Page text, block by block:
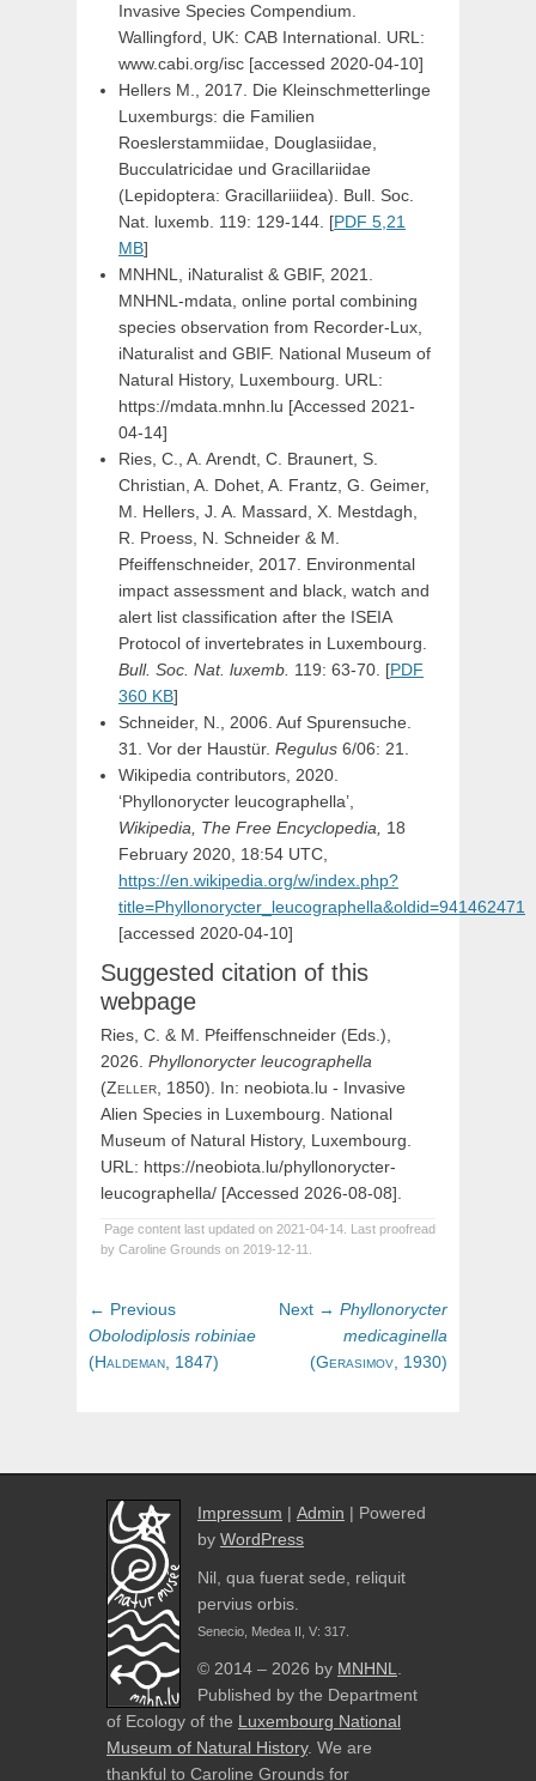
Invasive Species Compendium.
Wallingford, UK: CAB International. URL:
www.cabi.org/isc [accessed 2020-04-10]
Hellers M., 2017. Die Kleinschmetterlinge
Luxemburgs: die Familien
Roeslerstammiidae, Douglasiidae,
Bucculatricidae und Gracillariidae
(Lepidoptera: Gracillariiidea). Bull. Soc.
Nat. luxemb. 119: 129-144. [PDF 5,21
MB]
MNHNL, iNaturalist & GBIF, 2021.
MNHNL-mdata, online portal combining
species observation from Recorder-Lux,
iNaturalist and GBIF. National Museum of
Natural History, Luxembourg. URL:
https://mdata.mnhn.lu [Accessed 2021-
04-14]
Ries, C., A. Arendt, C. Braunert, S.
Christian, A. Dohet, A. Frantz, G. Geimer,
M. Hellers, J. A. Massard, X. Mestdagh,
R. Proess, N. Schneider & M.
Pfeiffenschneider, 2017. Environmental
impact assessment and black, watch and
alert list classification after the ISEIA
Protocol of invertebrates in Luxembourg.
Bull. Soc. Nat. luxemb. 119: 63-70. [PDF
360 KB]
Schneider, N., 2006. Auf Spurensuche.
31. Vor der Haustür. Regulus 6/06: 21.
Wikipedia contributors, 2020.
‘Phyllonorycter leucographella’,
Wikipedia, The Free Encyclopedia, 18
February 2020, 18:54 UTC,
https://en.wikipedia.org/w/index.php?
title=Phyllonorycter_leucographella&oldid=941462471
[accessed 2020-04-10]
Suggested citation of this
webpage
Ries, C. & M. Pfeiffenschneider (Eds.),
2026. Phyllonorycter leucographella
(Zeller, 1850). In: neobiota.lu - Invasive
Alien Species in Luxembourg. National
Museum of Natural History, Luxembourg.
URL: https://neobiota.lu/phyllonorycter-
leucographella/ [Accessed 2026-08-08].
Page content last updated on 2021-04-14. Last proofread
by Caroline Grounds on 2019-12-11.
Post
navigation
← PreviousPrevious
post:
Obolodiplosis robiniae
(Haldeman, 1847)
Next → Next
post:
Phyllonorycter
medicaginella
(Gerasimov, 1930)
Impressum | Admin | Powered
by WordPress
Nil, qua fuerat sede, reliquit
pervius orbis.
Senecio, Medea II, V: 317.
© 2014 – 2026 by MNHNL.
Published by the Department
of Ecology of the Luxembourg National
Museum of Natural History. We are
thankful to Caroline Grounds for